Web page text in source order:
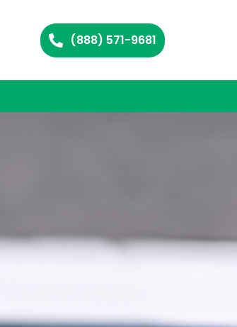
(888) 571-9681